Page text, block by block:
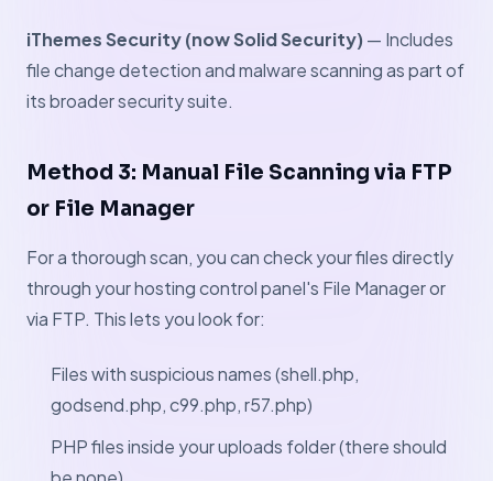
iThemes Security (now Solid Security)— Includes
file change detection and malware scanning as part of
its broader security suite.
Method 3: Manual File Scanning via FTP
or File Manager
For a thorough scan, you can check your files directly
through your hosting control panel's File Manager or
via FTP. This lets you look for:
Files with suspicious names (shell.php,
godsend.php, c99.php, r57.php)
PHP files inside your uploads folder (there should